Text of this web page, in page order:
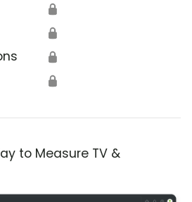
🔒
🔒
🔒
🔒
to Measure TV &